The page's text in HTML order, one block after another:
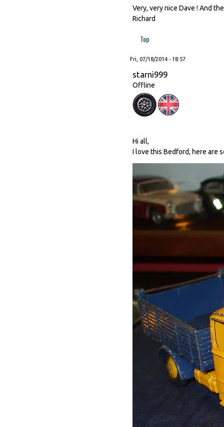
Very, very nice Dave ! And
Richard
Top
Fri, 07/18/2014 - 18:57
starni999
Offline
Hi all,
I love this Bedford, here are